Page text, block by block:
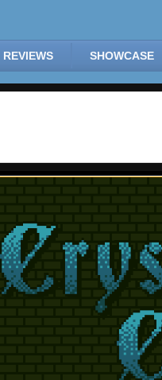
REVIEWS SHOWCASE